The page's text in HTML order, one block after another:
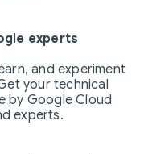
experts
and experiment
your technical
by Google Cloud
experts.